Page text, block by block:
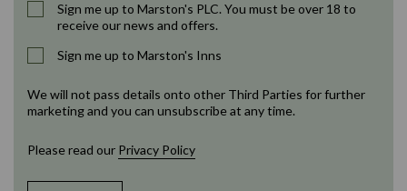
Sign me up to Marston's PLC. You must be over 18 to
receive our news and offers.
Sign me up to Marston's Inns
We will not pass details onto other Third Parties for further
marketing and you can unsubscribe at any time.
Please read our Privacy Policy